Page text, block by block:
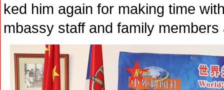
ked him again for making time
mbassy staff and family